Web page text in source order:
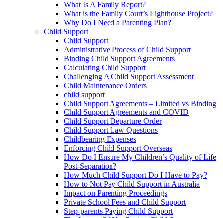
What Is A Family Report?
What is the Family Court’s Lighthouse Project?
Why Do I Need a Parenting Plan?
Child Support
Child Support
Administrative Process of Child Support
Binding Child Support Agreements
Calculating Child Support
Challenging A Child Support Assessment
Child Maintenance Orders
child support
Child Support Agreements – Limited vs Binding
Child Support Agreements and COVID
Child Support Departure Order
Child Support Law Questions
Childbearing Expenses
Enforcing Child Support Overseas
How Do I Ensure My Children’s Quality of Life
Post-Separation?
How Much Child Support Do I Have to Pay?
How to Not Pay Child Support in Australia
Impact on Parenting Proceedings
Private School Fees and Child Support
Step-parents Paying Child Support